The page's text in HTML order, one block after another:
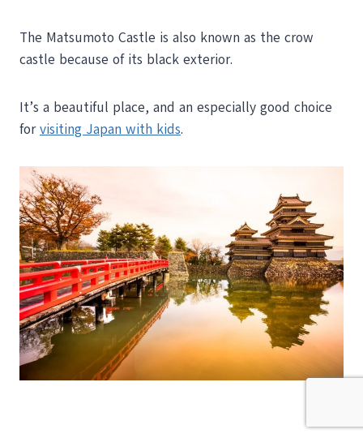
The Matsumoto Castle is also known as the crow
castle because of its black exterior.
It’s a beautiful place, and an especially good choice
forvisiting Japan with kids.